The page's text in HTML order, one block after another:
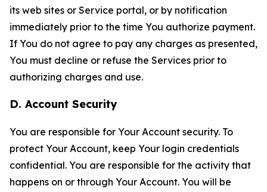
its web sites or Service portal, or by notification
immediately prior to the time You authorize payment.
If You do not agree to pay any charges as presented,
You must decline or refuse the Services prior to
authorizing charges and use.
D. Account Security
You are responsible for Your Account security. To
protect Your Account, keep Your login credentials
confidential. You are responsible for the activity that
happens on or through Your Account. You will be